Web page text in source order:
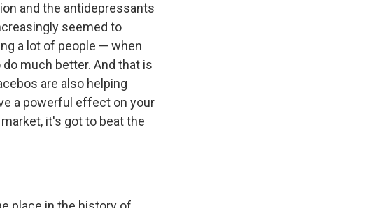
and the antidepressants
seemed to
a lot of people — when
much better. And that is
are also helping
a powerful effect on your
it's got to beat the